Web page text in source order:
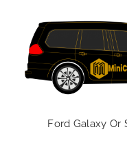
Ford Galaxy Or